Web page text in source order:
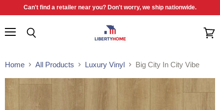
Can't find a retailer near you? Don't worry, we ship nationwide.
Home All Products Luxury Vinyl Big City In City Vibe